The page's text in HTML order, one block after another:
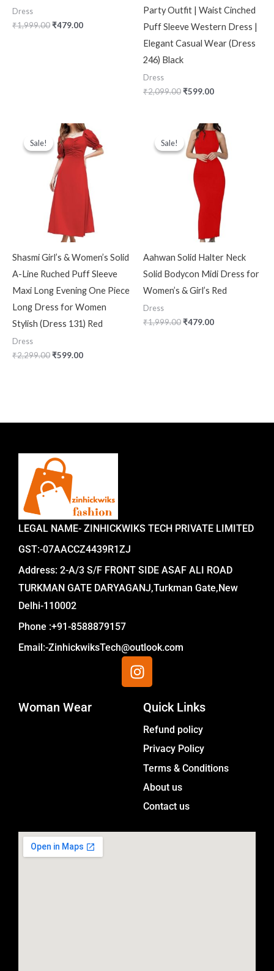
Dress
₹1,999.00₹479.00
Party Outfit | Waist Cinched
Puff Sleeve Western Dress |
Elegant Casual Wear (Dress
246) Black
Dress
₹2,099.00₹599.00
Sale!
Sale!
Shasmi Girl’s & Women’s Solid
A-Line Ruched Puff Sleeve
Maxi Long Evening One Piece
Long Dress for Women
Stylish (Dress 131) Red
Dress
₹2,299.00
Original
price
was:
₹2,299.00.
₹599.00
Current
price
is:
₹599.00.
Sale!
Sale!
Aahwan Solid Halter Neck
Solid Bodycon Midi Dress for
Women’s & Girl’s Red
Dress
₹1,999.00
Original
price
was:
₹1,999.00.
₹479.00
Current
price
is:
₹479.00.
LEGAL NAME- ZINHICKWIKS TECH PRIVATE LIMITED
GST:-07AACCZ4439R1ZJ
Address: 2-A/3 S/F FRONT SIDE ASAF ALI ROAD
TURKMAN GATE DARYAGANJ,Turkman Gate,New
Delhi-110002
Phone :+91-8588879157
Email:-ZinhickwiksTech@outlook.com
I
n
a
g
a
m
Woman Wear Quick Links
Refund policy
Privacy Policy
Terms & Conditions
About us
Contact us